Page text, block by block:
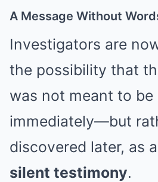
A Message Without
Investigators are
the possibility that
was not meant to be
immediately—but
discovered later, as a
silent testimony.